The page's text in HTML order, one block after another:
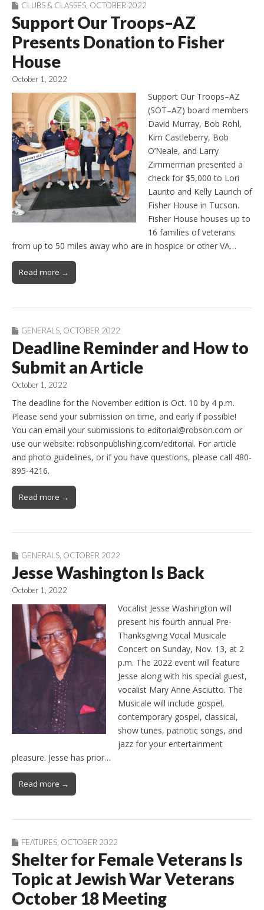
CLUBS & CLASSES OCTOBER 2022
Support Our Troops–AZ
Presents Donation to Fisher
House
October 1, 2022
Support Our Troops–AZ
(SOT–AZ) board members
David Murray, Bob Rohl,
Kim Castleberry, Bob
O’Neale, and Larry
Zimmerman presented a
check for $5,000 to Lori
Laurito and Kelly Laurich of
Fisher House in Tucson.
Fisher House houses up to
16 families of veterans
from up to 50 miles away who are in hospice or other VA…
Read more →
GENERALS, OCTOBER 2022
Deadline Reminder and How to
Submit an Article
October 1, 2022
The deadline for the November edition is Oct. 10 by 4 p.m.
Please send your submission on time, and early if possible!
You can email your submissions to editorial@robson.com or
use our website: robsonpublishing.com/editorial. For article
and photo guidelines, or if you have questions, please call 480-
895-4216.
Read more →
GENERALS OCTOBER 2022
Jesse Washington Is Back
October 1, 2022
Vocalist Jesse Washington will
present his fourth annual Pre-
Thanksgiving Vocal Musicale
Concert on Sunday, Nov. 13, at 2
p.m. The 2022 event will feature
Jesse along with his special guest,
vocalist Mary Anne Asciutto. The
Musicale will include gospel,
contemporary gospel, classical,
show tunes, patriotic songs, and
jazz for your entertainment
pleasure. Jesse has prior…
Read more →
FEATURES OCTOBER 2022
Shelter for Female Veterans Is
Topic at Jewish War Veterans
October 18 Meeting